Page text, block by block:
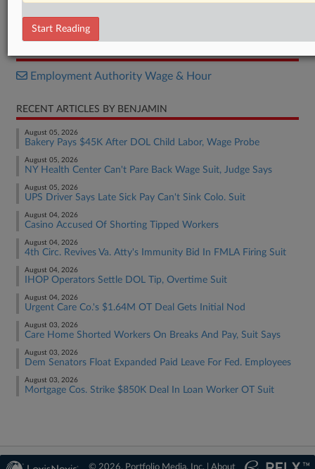
Final Rule
Employment Authority Wage & Hour
RECENT ARTICLES BY BENJAMIN
August 05, 2026
Bakery Pays $45K After DOL Child Labor, Wage Probe
August 05, 2026
NY Health Center Can't Pare Back Wage Suit, Judge Says
August 05, 2026
UPS Driver Says Late Sick Pay Can't Sink Colo. Suit
August 04, 2026
Casino Accused Of Shorting Tipped Workers
August 04, 2026
4th Circ. Revives Va. Atty's Immunity Bid In FMLA Firing Suit
August 04, 2026
IHOP Operators Settle DOL Tip, Overtime Suit
August 04, 2026
Urgent Care Co.'s $1.64M OT Deal Gets Initial Nod
August 03, 2026
Care Home Shorted Workers On Breaks And Pay, Suit Says
August 03, 2026
Dem Senators Float Expanded Paid Leave For Fed. Employees
August 03, 2026
Mortgage Cos. Strike $850K Deal In Loan Worker OT Suit
Start Reading